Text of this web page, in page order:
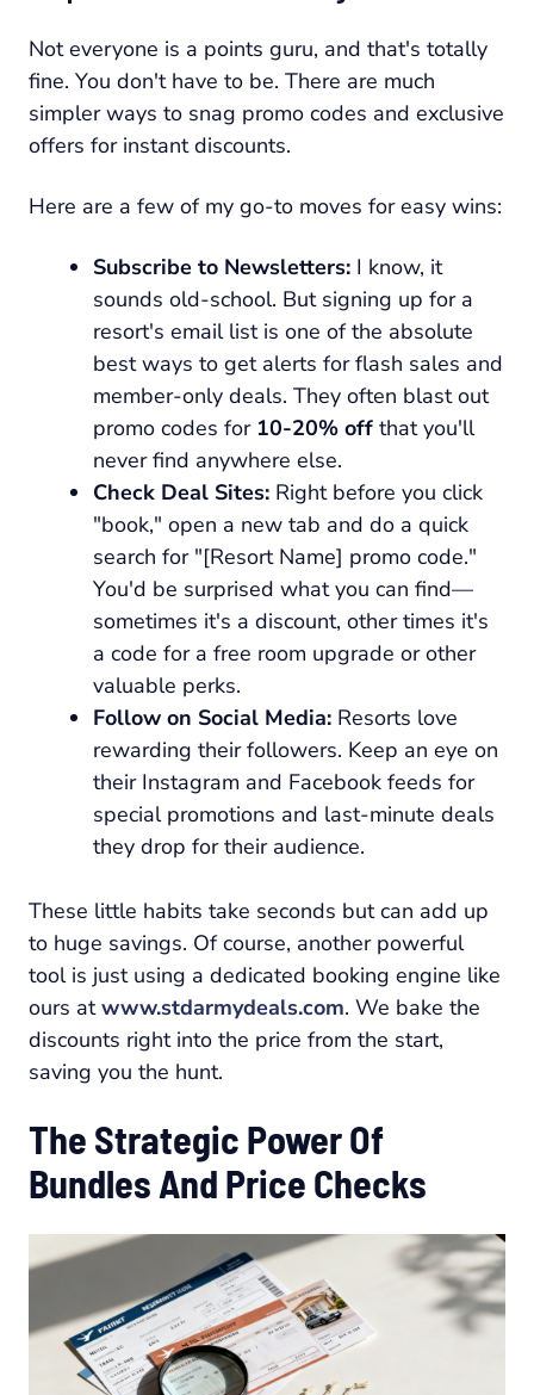
Not everyone is a points guru, and that's totally
fine. You don't have to be. There are much
simpler ways to snag promo codes and exclusive
offers for instant discounts.
Here are a few of my go-to moves for easy wins:
Subscribe to Newsletters: I know, it
sounds old-school. But signing up for a
resort's email list is one of the absolute
best ways to get alerts for flash sales and
member-only deals. They often blast out
promo codes for 10-20% off that you'll
never find anywhere else.
Check Deal Sites: Right before you click
"book," open a new tab and do a quick
search for "[Resort Name] promo code."
You'd be surprised what you can find—
sometimes it's a discount, other times it's
a code for a free room upgrade or other
valuable perks.
Follow on Social Media: Resorts love
rewarding their followers. Keep an eye on
their Instagram and Facebook feeds for
special promotions and last-minute deals
they drop for their audience.
These little habits take seconds but can add up
to huge savings. Of course, another powerful
tool is just using a dedicated booking engine like
ours atwww.stdarmydeals.com. We bake the
discounts right into the price from the start,
saving you the hunt.
The Strategic Power Of
Bundles And Price Checks